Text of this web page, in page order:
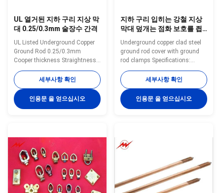
UL 열거된 지하 구리 지상 막
대 0.25/0.3mm 술장수 간격
UL Listed Underground Copper
Ground Rod 0.25/0.3mm
Cooper thickness Straightness
0.5mm 1.0mm
ThicknessSpecifications:Copper
Ground Rod using special
electro forming technology,
plating 99.9% pure copper
strength stronger, and
maintaining toughness, with
thick copper, well agglutination
and so on. Have constant low
resistance and good plasticity,
both with the same electrical
세부사항 확인
인용문 을 얻으십시오
지하 구리 입히는 강철 지상
막대 덮개는 점화 보호를 죕
니다
Underground copper clad steel
ground rod cover with ground
rod clamps Specifications:
Ground Rod Size List Small Size
Model Diameter Copper
Thickness Length N.W. Packing
inch mm Mil mm Feet mm
kgs/pc pc/bundles YH-8 8 10
0.254 3 900 0.57 20 YH-9 9 10
0.254 4 1200 0.57 20 YH-9 9 10
0.254 5 1500 0.57 20 YH-10 10
10 0.254 3 900 0.7 20 YH-10 10
10 0.254 4 1200 0.7 20 YH-10
10 10 0.254 5
세부사항 확인
인용문 을 얻으십시오